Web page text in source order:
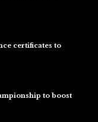
certificates to
to boost